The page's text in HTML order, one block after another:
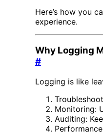
Here’s how you
experience.
Why Logging
#
Logging is like
Monitoring:
Auditing: